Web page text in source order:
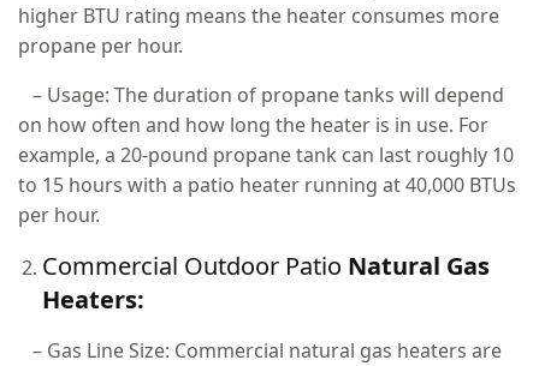
higher BTU rating means the heater consumes more
propane per hour.
– Usage: The duration of propane tanks will depend
on how often and how long the heater is in use. For
example, a 20-pound propane tank can last roughly 10
to 15 hours with a patio heater running at 40,000 BTUs
per hour.
Commercial Outdoor Patio Natural Gas
Heaters:
– Gas Line Size: Commercial natural gas heaters are